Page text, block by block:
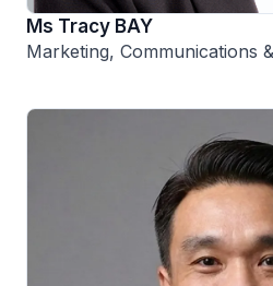
Ms Tracy BAY
Marketing, Communications